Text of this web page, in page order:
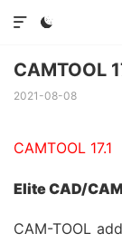


CAMTOOL
2021-08-08
CAMTOOL 17.1
Elite CAD/
CAM-TOOL